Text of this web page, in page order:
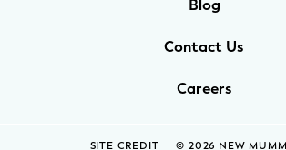
Blog
Contact Us
Careers
SITE CREDIT © 2026 NEW